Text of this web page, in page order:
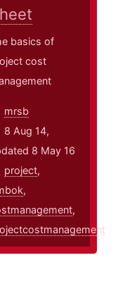
basics of
cost
mrsb
8 Aug 14,
8 May 16
project,
,
,